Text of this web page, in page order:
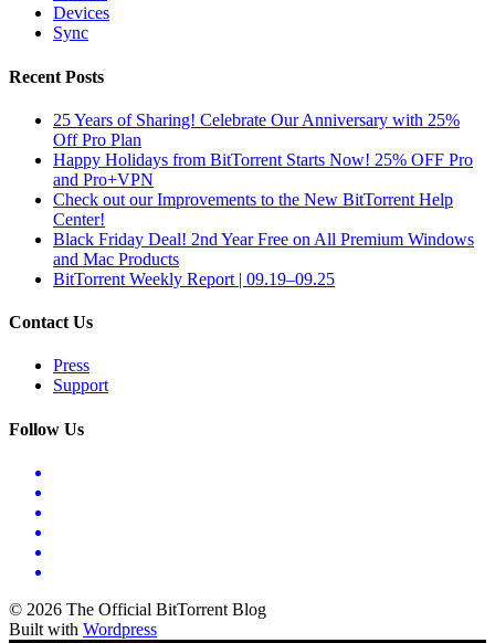
Devices
Sync
Recent Posts
25 Years of Sharing! Celebrate Our Anniversary with 25%
Off Pro Plan
Happy Holidays from BitTorrent Starts Now! 25% OFF Pro
and Pro+VPN
Check out our Improvements to the New BitTorrent Help
Center!
Black Friday Deal! 2nd Year Free on All Premium Windows
and Mac Products
BitTorrent Weekly Report | 09.19–09.25
Contact Us
Press
Support
Follow Us
© 2026 The Official BitTorrent Blog
Built with Wordpress